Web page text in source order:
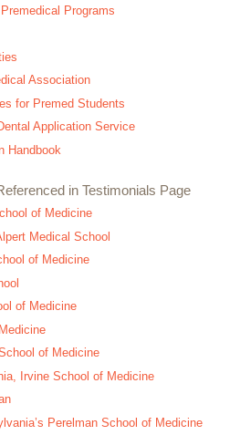
Programs
Association
for Premed Students
Application Service
Handbook
in Testimonials Page
of Medicine
Medical School
of Medicine
of Medicine
of Medicine
Irvine School of Medicine
Perelman School of Medicine